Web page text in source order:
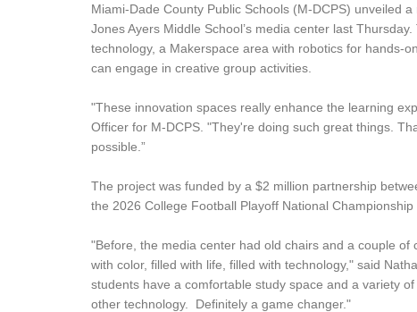
Miami-Dade County Public Schools (M-DCPS) unveiled
Jones Ayers Middle School’s media center last
technology, a Makerspace area with robotics for hands-
can engage in creative group activities.
"These innovation spaces really enhance the learning
Officer for M-DCPS. "They're doing such great things.
possible.”
The project was funded by a $2 million partnership
the 2026 College Football Playoff National Championship
"Before, the media center had old chairs and a couple
with color, filled with life, filled with technology," said
students have a comfortable study space and a variety
other technology. Definitely a game changer."